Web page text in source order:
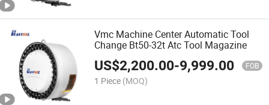
Vmc Machine Center Automatic Tool
Change Bt50-32t Atc Tool Magazine
US$2,200.00-9,999.00 FOB
1 Piece (MOQ)